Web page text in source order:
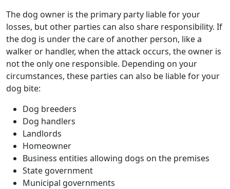
The dog owner is the primary party liable for your
losses, but other parties can also share responsibility. If
the dog is under the care of another person, like a
walker or handler, when the attack occurs, the owner is
not the only one responsible. Depending on your
circumstances, these parties can also be liable for your
dog bite:
Dog breeders
Dog handlers
Landlords
Homeowner
Business entities allowing dogs on the premises
State government
Municipal governments